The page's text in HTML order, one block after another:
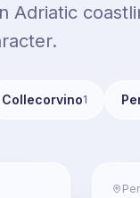
Adriatic
Collecorvino1